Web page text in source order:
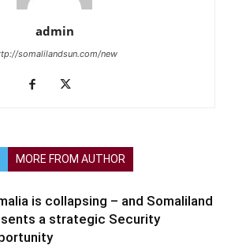
admin
somalilandsun.com/new
MORE FROM AUTHOR
is collapsing – and Somaliland
a strategic Security